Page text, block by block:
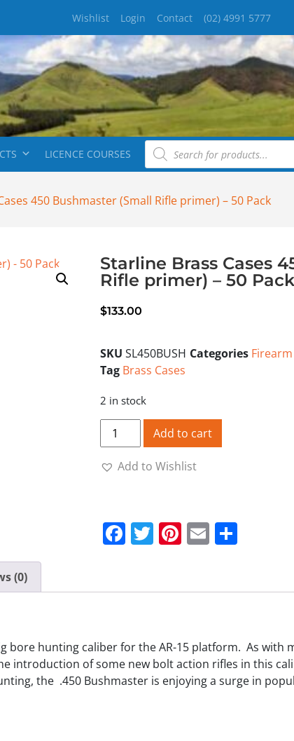
Wishlist Login Contact (02) 4991 5777
LICENCE COURSES
450 Bushmaster (Small Rifle primer) – 50 Pack
Starline Brass Cases
Rifle primer) – 50 Pack
$133.00
SKU SL450BUSH Categories
Tag Brass Cases
2 in stock
Starline Brass Cases 450
Add to cart
Add to Wishlist
Facebook
Twitter
Pinterest
Email
(0)
bore hunting caliber for the AR-15 platform. As with
introduction of some new bolt action rifles in this
the .450 Bushmaster is enjoying a surge in